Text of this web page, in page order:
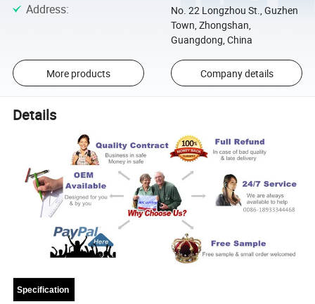
Address:
No. 22 Longzhou St., Guzhen
Town, Zhongshan,
Guangdong, China
More products Company details
Details
Specification